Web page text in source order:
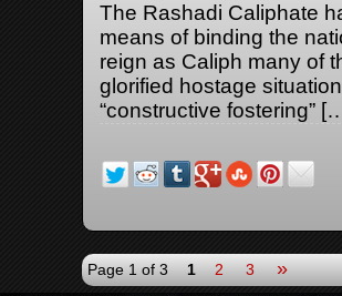
The Rashadi Caliphate
means of binding the
reign as Caliph many of
glorified hostage
“constructive fostering”
Page 1 of 3 1 2 3 »